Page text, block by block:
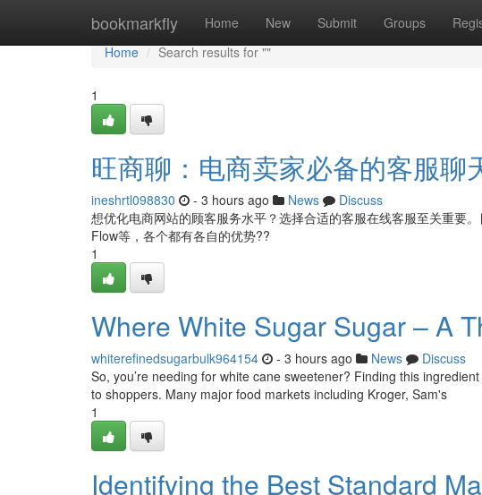
bookmarkfly Home New Submit Groups
Home
Home
Search results for ""
1
旺商聊：电商卖家必备的客服聊
ineshrtl098830 - 3 hours ago News
Discuss
想优化电商网站的顾客服务水平？选择合适的客服在线客服至关重要
Flow等，各个都有各自的优势??
1
Where White Sugar Sugar – A
whiterefinedsugarbulk964154 - 3 hours ago News
Discuss
So, you’re needing for white cane sweetener? Finding this
to shoppers. Many major food markets including Kroger, Sam's
1
Identifying the Best Standard